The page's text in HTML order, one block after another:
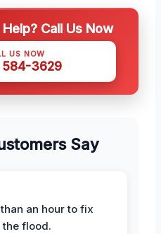
Call Us Now
US NOW
584-3629
Say
an hour to fix
flood.